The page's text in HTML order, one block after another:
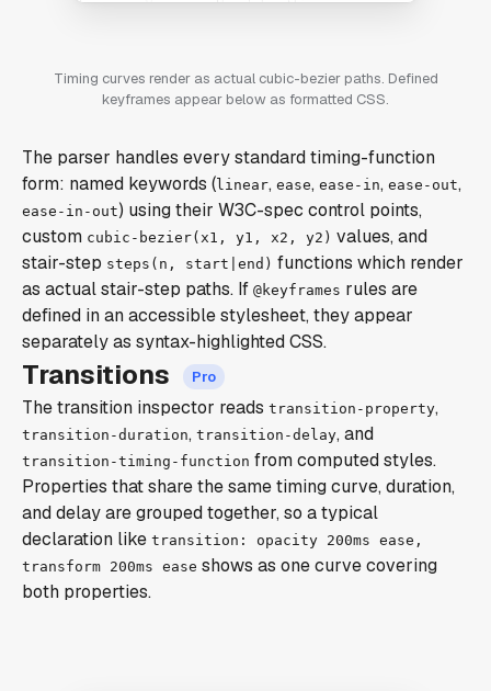
Timing curves render as actual cubic-bezier paths. Defined
keyframes appear below as formatted CSS.
The parser handles every standard timing-function
form: named keywords (linear, ease, ease-in, ease-out,
ease-in-out) using their W3C-spec control points,
custom cubic-bezier(x1, y1, x2, y2) values, and
stair-step steps(n, start|end) functions which render
as actual stair-step paths. If @keyframes rules are
defined in an accessible stylesheet, they appear
separately as syntax-highlighted CSS.
Transitions
The transition inspector reads transition-property,
transition-duration, transition-delay, and
transition-timing-function from computed styles.
Properties that share the same timing curve, duration,
and delay are grouped together, so a typical
declaration like transition: opacity 200ms ease,
transform 200ms ease shows as one curve covering
both properties.